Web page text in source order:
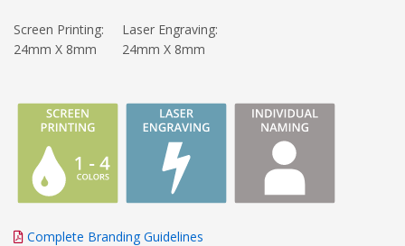
Screen Printing:
24mm X 8mm
Laser Engraving:
24mm X 8mm
Complete Branding Guidelines